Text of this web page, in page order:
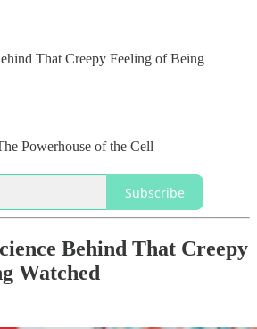
That Creepy Feeling of Being
Powerhouse of the Cell
Subscribe
Behind That Creepy
Watched